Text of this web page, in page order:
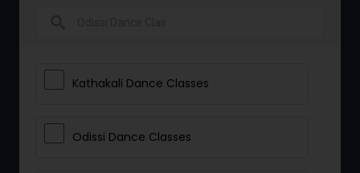
Kathakali Dance Classes
Odissi Dance Classes